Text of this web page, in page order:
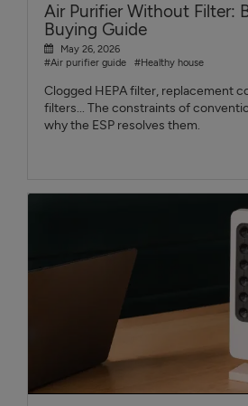
Air Purifier Without Filter:
Buying Guide
May 26, 2026
#Air purifier guide
#Healthy house
Clogged HEPA filter, replacement
filters... The constraints of
why the ESP resolves them.